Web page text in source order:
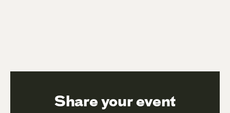
Share your event